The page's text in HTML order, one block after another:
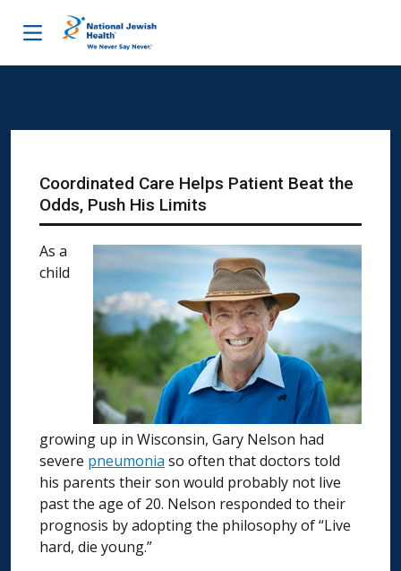
Coordinated Care Helps Patient Beat the
Odds, Push His Limits
As a
child
growing up in Wisconsin, Gary Nelson had
severe pneumonia so often that doctors told
his parents their son would probably not live
past the age of 20. Nelson responded to their
prognosis by adopting the philosophy of “Live
hard, die young.”